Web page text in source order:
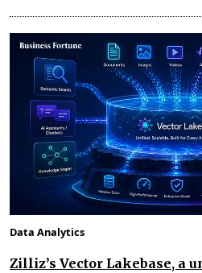
Data Analytics
Zilliz’s Vector Lakebase, a